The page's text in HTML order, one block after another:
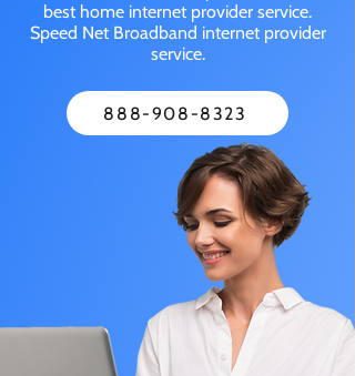
best home internet provider service.
Speed Net Broadband internet provider
service.
888-908-8323